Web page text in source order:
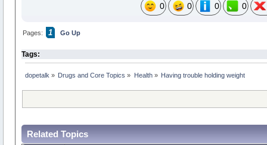
0 0 0 0
Pages: 1 Go Up
Tags:
dopetalk » Drugs and Core Topics » Health» Having trouble holding weight
Related Topics